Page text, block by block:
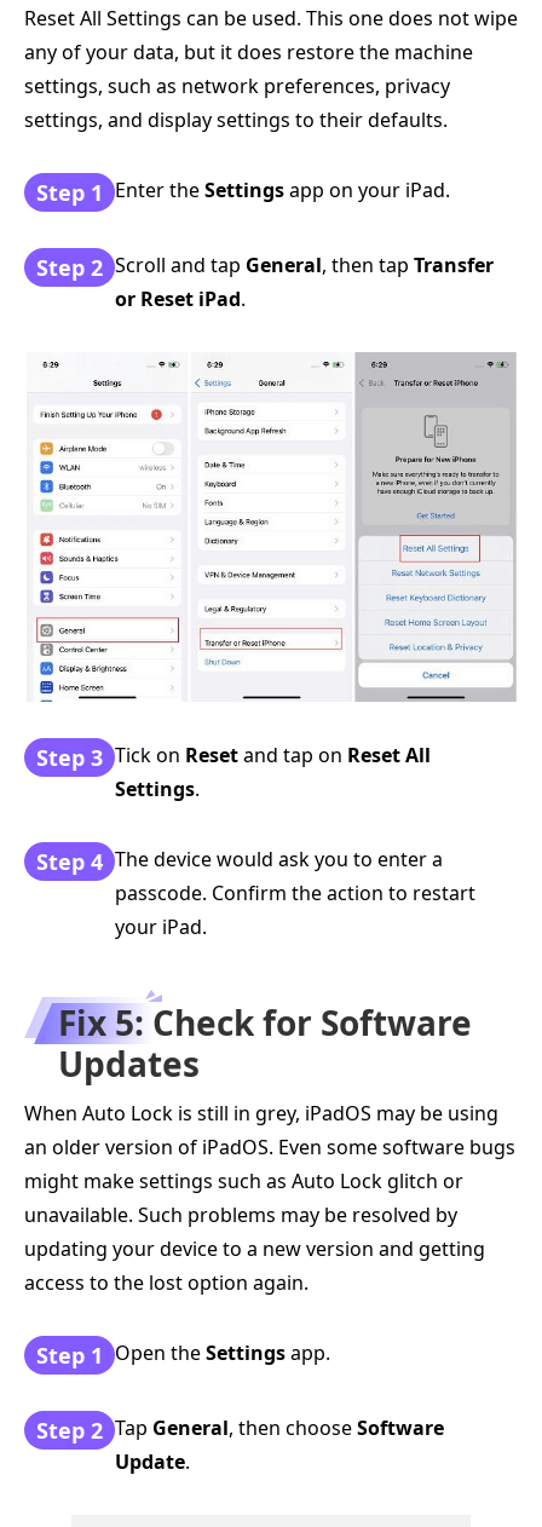
Reset All Settings can be used. This one does not wipe
any of your data, but it does restore the machine
settings, such as network preferences, privacy
settings, and display settings to their defaults.
Step 1 Enter theSettingsapp on your iPad.
Step 2 Scroll and tap General, then tap Transfer
or Reset iPad.
Step 3 Tick on Resetand tap on Reset All
Settings.
Step 4 The device would ask you to enter a
passcode. Confirm the action to restart
your iPad.
Fix 5: Check for Software
Updates
When Auto Lock is still in grey, iPadOS may be using
an older version of iPadOS. Even some software bugs
might make settings such as Auto Lock glitch or
unavailable. Such problems may be resolved by
updating your device to a new version and getting
access to the lost option again.
Step 1 Open theSettingsapp.
Step 2 Tap General, then chooseSoftware
Update.